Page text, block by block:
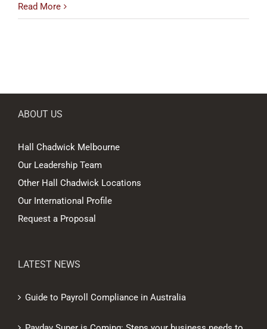
Read More
ABOUT US
Hall Chadwick Melbourne
Our Leadership Team
Other Hall Chadwick Locations
Our International Profile
Request a Proposal
LATEST NEWS
Guide to Payroll Compliance in Australia